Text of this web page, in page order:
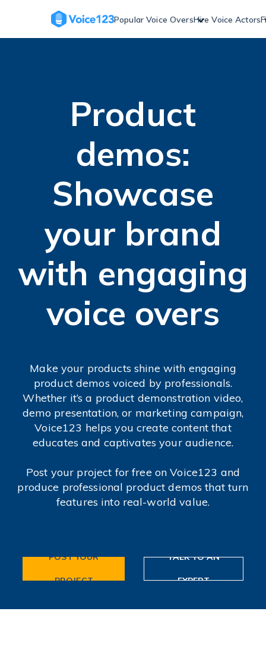
Popular Voice OversHire Voice Actors
Product
demos:
Showcase
your brand
with engaging
voice overs
Make your products shine with engaging
product demos voiced by professionals.
Whether it’s a product demonstration video,
demo presentation, or marketing campaign,
Voice123 helps you create content that
educates and captivates your audience.
Post your project for free on Voice123 and
produce professional product demos that turn
features into real-world value.
POST YOUR
PROJECT
TALK TO AN
EXPERT